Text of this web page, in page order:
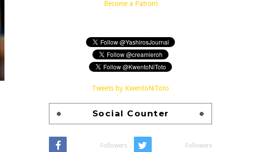
Become a Patron!
Tweets by KwentoNiToto
Social Counter
Followers Followers